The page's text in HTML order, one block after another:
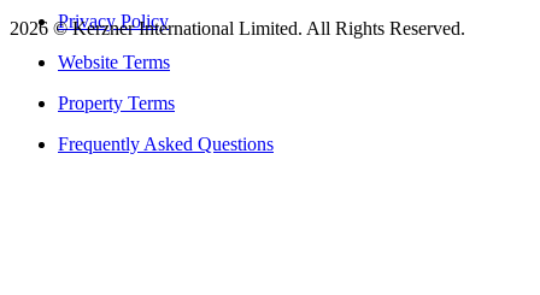
Privacy Policy
Website Terms
Property Terms
Frequently Asked Questions
2026 ©Kerzner International Limited. All Rights Reserved.